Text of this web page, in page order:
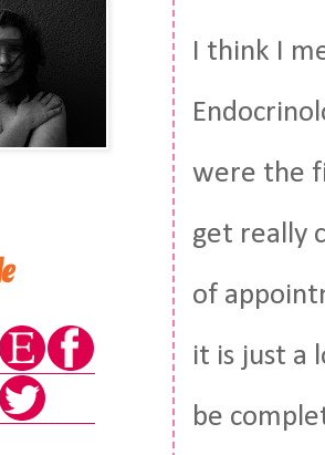
I think I
were the
get really
of
it is just a
be